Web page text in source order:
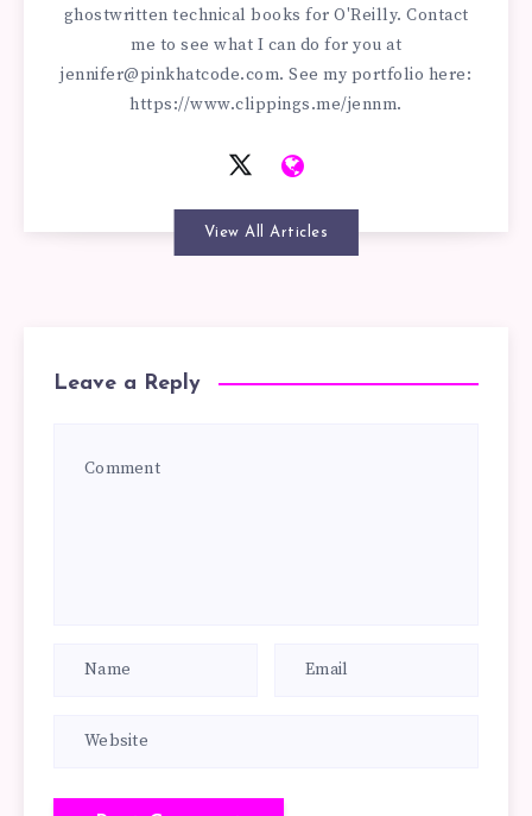
ghostwritten technical books for O'Reilly. Contact
me to see what I can do for you at
jennifer@pinkhatcode.com. See my portfolio here:
https://www.clippings.me/jennm.
View All Articles
Leave a Reply